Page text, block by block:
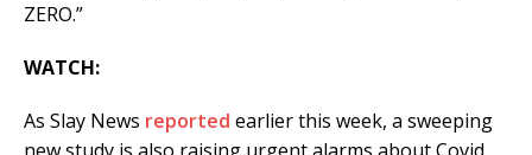
ZERO.”
WATCH:
As Slay News reported earlier this week, a sweeping